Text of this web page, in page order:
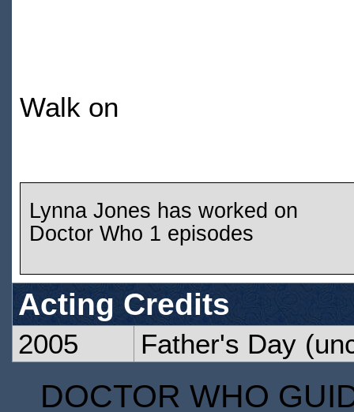
Walk on
Lynna Jones has worked on
Doctor Who 1 episodes
Acting Credits
2005 Father's Day
DOCTOR WHO